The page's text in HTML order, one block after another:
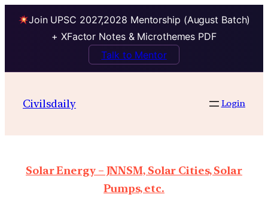
Join UPSC 2027,2028 Mentorship (August Batch)
+ XFactor Notes & Microthemes PDF
Talk to Mentor
Civilsdaily Login
Solar Energy – JNNSM, Solar Cities, Solar
Pumps, etc.